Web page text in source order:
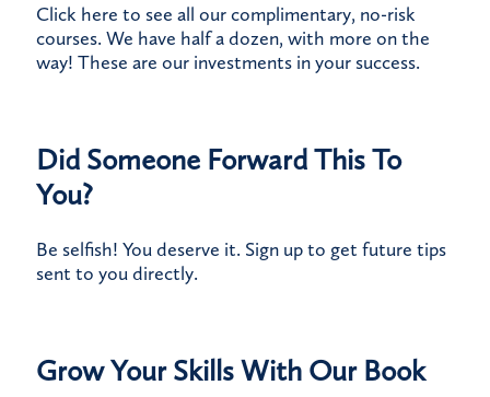
Click here to see all our complimentary, no-risk
courses. We have half a dozen, with more on the
way! These are our investments in your success.
Did Someone Forward This To
You?
Be selfish! You deserve it. Sign upto get future tips
sent to you directly.
Grow Your Skills With Our Book